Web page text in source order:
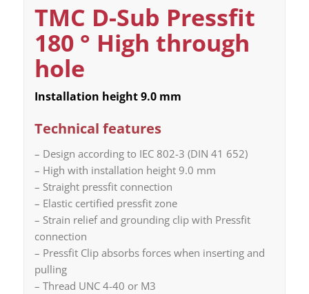
TMC D-Sub Pressfit
180 ° High through
hole
Installation height 9.0 mm
Technical features
– Design according to IEC 802-3 (DIN 41 652)
– High with installation height 9.0 mm
– Straight pressfit connection
– Elastic certified pressfit zone
– Strain relief and grounding clip with Pressfit
connection
– Pressfit Clip absorbs forces when inserting and
pulling
– Thread UNC 4-40 or M3